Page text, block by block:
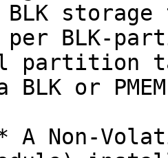
per BLK-
or
A Non-